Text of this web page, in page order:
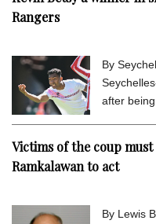
Rangers
By
after
Victims of the coup
Ramkalawan to act
By Lewis